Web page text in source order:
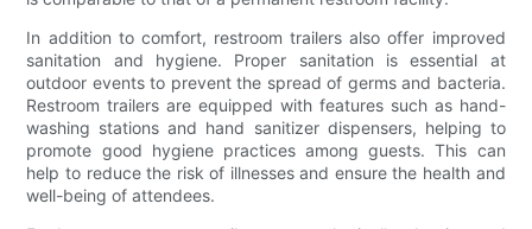
In addition to comfort, restroom trailers also offer improved
sanitation and hygiene. Proper sanitation is essential at
outdoor events to prevent the spread of germs and bacteria.
Restroom trailers are equipped with features such as hand-
washing stations and hand sanitizer dispensers, helping to
promote good hygiene practices among guests. This can
help to reduce the risk of illnesses and ensure the health and
well-being of attendees.